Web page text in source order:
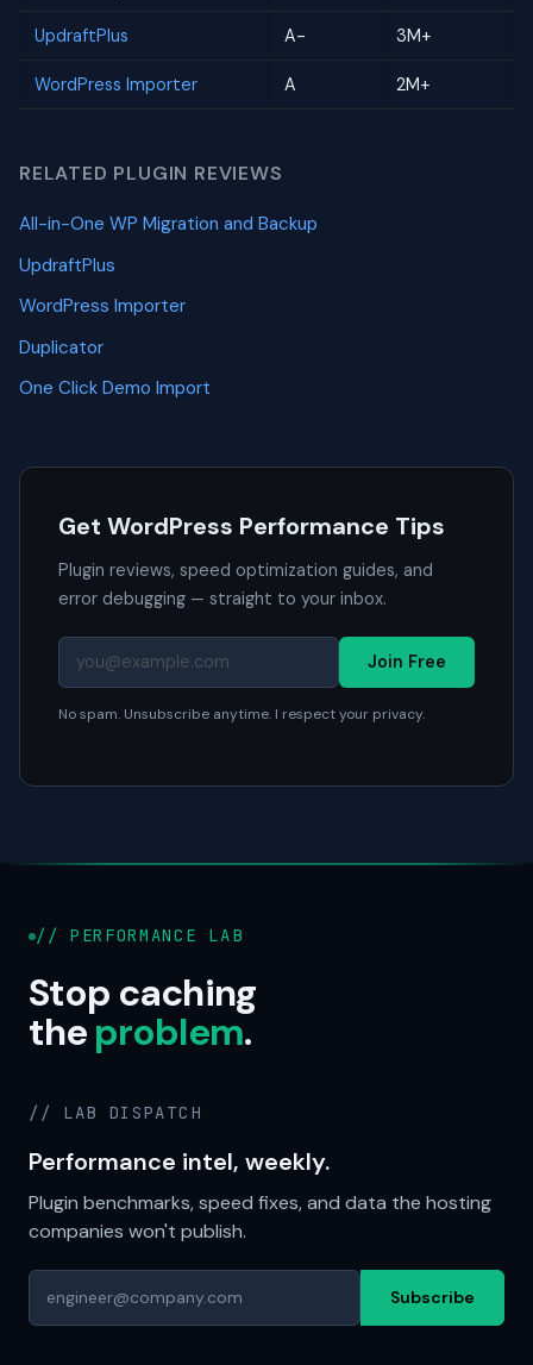
UpdraftPlus A- 3M+
WordPress Importer A 2M+
RELATED PLUGIN REVIEWS
All-in-One WP Migration and Backup
UpdraftPlus
WordPress Importer
Duplicator
One Click Demo Import
Get WordPress Performance Tips
Plugin reviews, speed optimization guides, and
error debugging — straight to your inbox.
Join Free
No spam. Unsubscribe anytime. I respect your privacy.
// PERFORMANCE LAB
Stop caching
theproblem.
// LAB DISPATCH
Performance intel, weekly.
Plugin benchmarks, speed fixes, and data the hosting
companies won't publish.
Subscribe